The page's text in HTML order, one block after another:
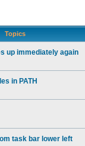
Topics
up immediately again
in PATH
task bar lower left